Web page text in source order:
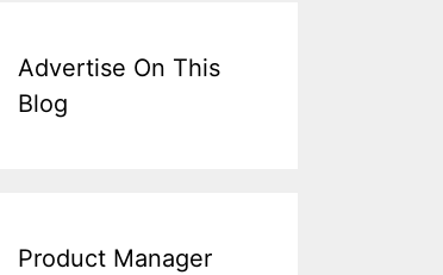
Advertise On This
Blog
Product Manager